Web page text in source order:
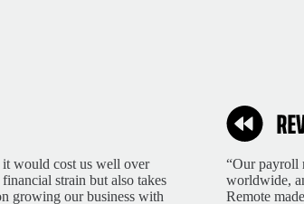
it would cost us well over
strain but also takes
growing our business with
“Our payroll
worldwide,
Remote